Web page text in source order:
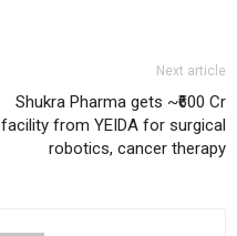
Next article
Shukra Pharma gets ~₹600 Cr
facility from YEIDA for surgical
robotics, cancer therapy